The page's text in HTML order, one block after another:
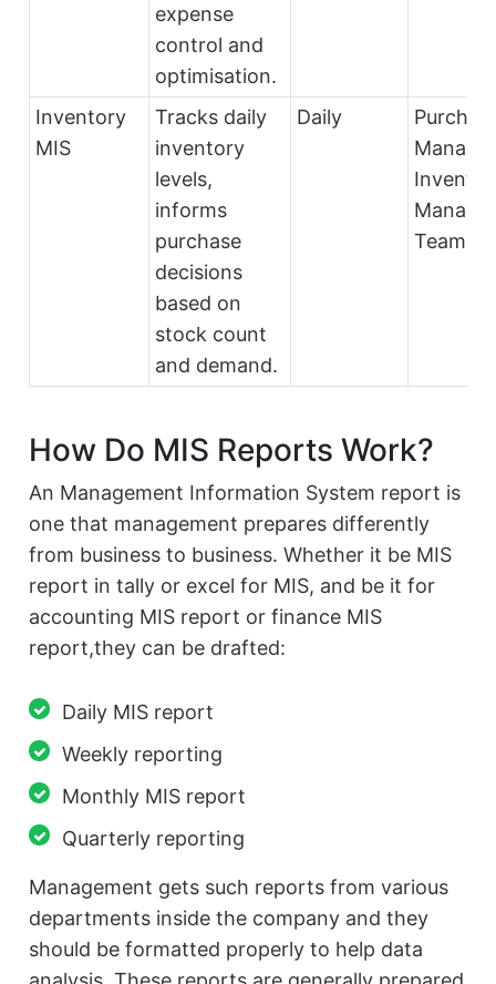
expense
control and
optimisation.
Inventory
MIS
Tracks daily
inventory
levels,
informs
purchase
decisions
based on
stock count
and demand.
Daily
Team
How Do MIS Reports Work?
An Management Information System report is
one that management prepares differently
from business to business. Whether it be MIS
report in tally or excel for MIS, and be it for
accounting MIS report or finance MIS
report,they can be drafted:
Daily MIS report
Weekly reporting
Monthly MIS report
Quarterly reporting
Management gets such reports from various
departments inside the company and they
should be formatted properly to help data